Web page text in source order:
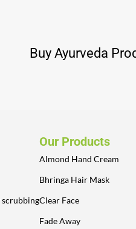
Buy Ayurveda
scrubbing
Our Products
Almond Hand Cream
Bhringa Hair Mask
Clear Face
Fade Away